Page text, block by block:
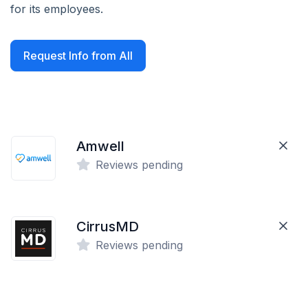
for its employees.
Request Info from All
Amwell
Reviews pending
CirrusMD
Reviews pending